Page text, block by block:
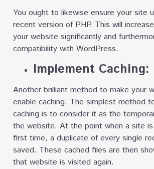
You ought to likewise ensure your site
recent version of PHP. This will
your website significantly and
compatibility with WordPress.
Implement Caching:
Another brilliant method to make your
enable caching. The simplest method
caching is to consider it as the
the website. At the point when a site
first time, a duplicate of every single
saved. These cached files are then
that website is visited again.